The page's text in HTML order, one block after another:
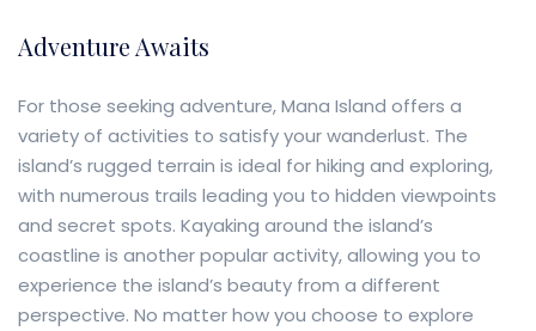
Adventure Awaits
For those seeking adventure, Mana Island offers a
variety of activities to satisfy your wanderlust. The
island’s rugged terrain is ideal for hiking and exploring,
with numerous trails leading you to hidden viewpoints
and secret spots. Kayaking around the island’s
coastline is another popular activity, allowing you to
experience the island’s beauty from a different
perspective. No matter how you choose to explore